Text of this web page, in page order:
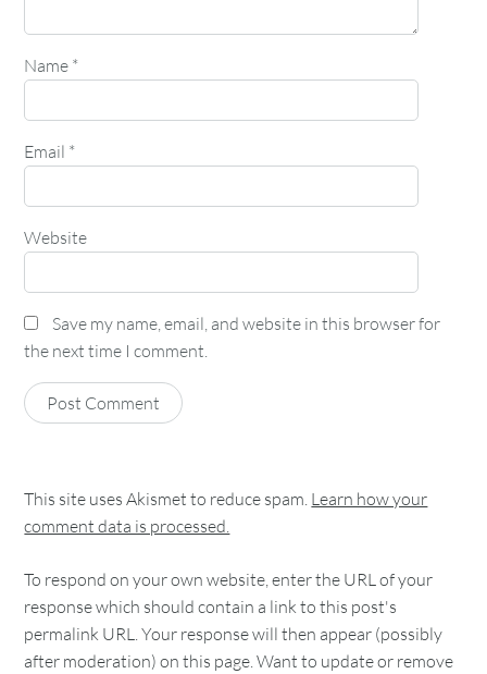
Name *
Email *
Website
Save my name, email, and website in this browser for
the next time I comment.
This site uses Akismet to reduce spam. Learn how your
comment data is processed.
To respond on your own website, enter the URL of your
response which should contain a link to this post's
permalink URL. Your response will then appear (possibly
after moderation) on this page. Want to update or remove